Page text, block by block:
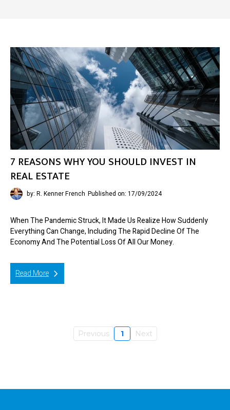
7 REASONS WHY YOU SHOULD INVEST IN
REAL ESTATE
by: R. Kenner French Published on: 17/09/2024
When The Pandemic Struck, It Made Us Realize How Suddenly
Everything Can Change, Including The Rapid Decline Of The
Economy And The Potential Loss Of All Our Money.
Read More
Previous 1 Next